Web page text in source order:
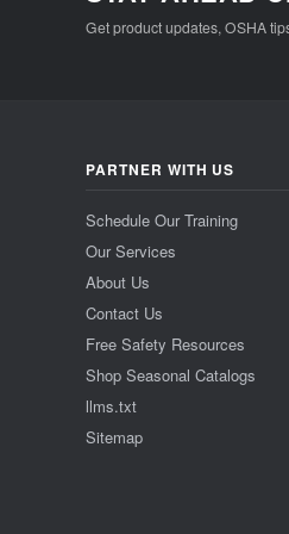
Get product updates, OSHA
PARTNER WITH US
Schedule Our Training
Our Services
About Us
Contact Us
Free Safety Resources
Shop Seasonal Catalogs
llms.txt
Sitemap